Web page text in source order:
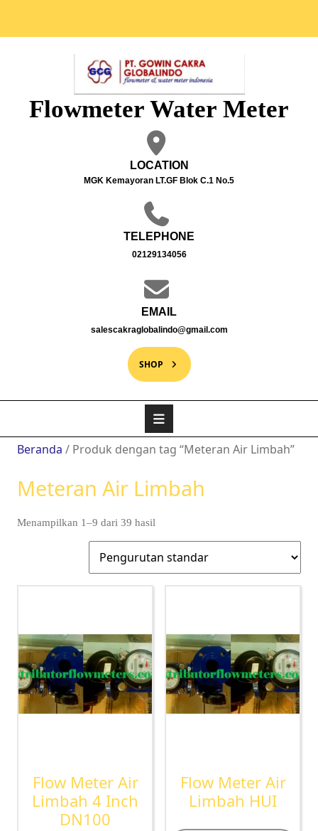
Flowmeter Water Meter
LOCATION
MGK Kemayoran LT.GF Blok C.1 No.5
TELEPHONE
02129134056
EMAIL
salescakraglobalindo@gmail.com
SHOP
Beranda / Produk dengan tag “Meteran Air Limbah”
Meteran Air Limbah
Menampilkan 1–9 dari 39 hasil
Flow Meter Air
Limbah 4 Inch
DN100
Flow Meter Air
Limbah HUI